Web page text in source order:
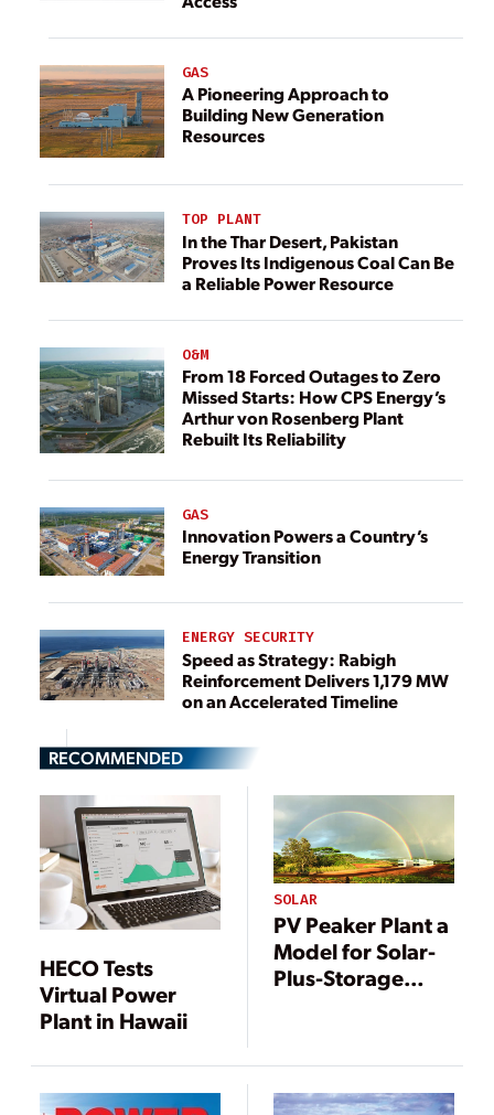
GAS
A Pioneering Approach to
Building New Generation
Resources
TOP PLANT
In the Thar Desert, Pakistan
Proves Its Indigenous Coal Can Be
a Reliable Power Resource
O&M
From 18 Forced Outages to Zero
Missed Starts: How CPS Energy’s
Arthur von Rosenberg Plant
Rebuilt Its Reliability
GAS
Innovation Powers a Country’s
Energy Transition
ENERGY SECURITY
Speed as Strategy: Rabigh
Reinforcement Delivers 1,179 MW
on an Accelerated Timeline
RECOMMENDED
HECO Tests
Virtual Power
Plant in Hawaii
SOLAR
PV Peaker Plant a
Model for Solar-
Plus-Storage